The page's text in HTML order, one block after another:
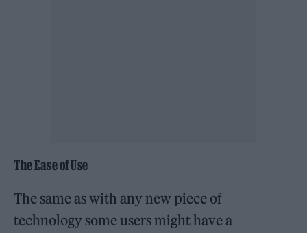
The Ease of Use
The same as with any new piece of
technology some users might have a